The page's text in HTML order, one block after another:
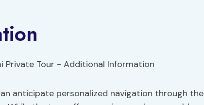
anticipate personalized navigation through the